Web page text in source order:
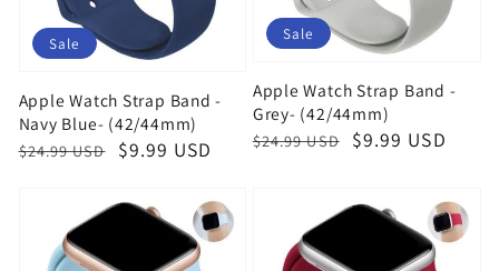
Apple Watch Strap Band -
Navy Blue- (42/44mm)
Regular
$24.99 USD
Sale
$9.99 USD
Sale
Apple Watch Strap Band -
Grey- (42/44mm)
Regular
$24.99 USD
Sale
$9.99 USD
Sale